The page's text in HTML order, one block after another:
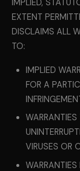
IMPLIED,
EXTENT
DISCLAIMS ALL
TO:
IMPLIED
FOR A
WARRANTIES
VIRUSES OR
WARRANTIES